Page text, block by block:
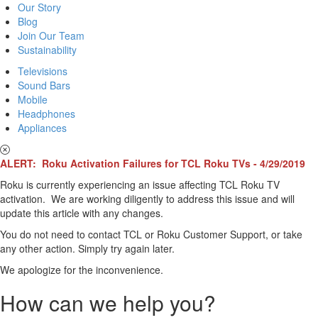
Our Story
Blog
Join Our Team
Sustainability
Televisions
Sound Bars
Mobile
Headphones
Appliances
ALERT: Roku Activation Failures for TCL Roku TVs - 4/29/2019
Roku is currently experiencing an issue affecting TCL Roku TV
activation. We are working diligently to address this issue and will
update this article with any changes.
You do not need to contact TCL or Roku Customer Support, or take
any other action. Simply try again later.
We apologize for the inconvenience.
How can we help you?